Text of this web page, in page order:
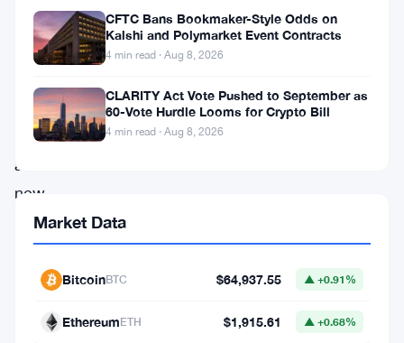
That’s
basically
takeaway
from
a
new
study
warning
about
researchers
CFTC Bans Bookmaker-Style Odds on
Kalshi and Polymarket Event Contracts
4 min read · Aug 8, 2026
CLARITY Act Vote Pushed to September as
60-Vote Hurdle Looms for Crypto Bill
4 min read · Aug 8, 2026
Market Data
BitcoinBTC $64,937.55 ▲ +0.91%
EthereumETH $1,915.61 ▲ +0.68%